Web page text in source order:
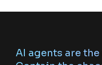
AI agents are